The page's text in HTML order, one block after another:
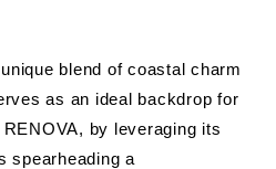
blend of coastal charm
as an ideal backdrop for
by leveraging its
spearheading a